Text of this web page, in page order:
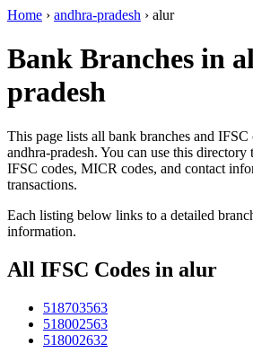
Home › andhra-pradesh › alur
Bank Branches in
pradesh
This page lists all bank branches and IFSC
andhra-pradesh. You can use this
IFSC codes, MICR codes, and contact
transactions.
Each listing below links to a detailed
information.
All IFSC Codes in alur
518703563
518002563
518002632